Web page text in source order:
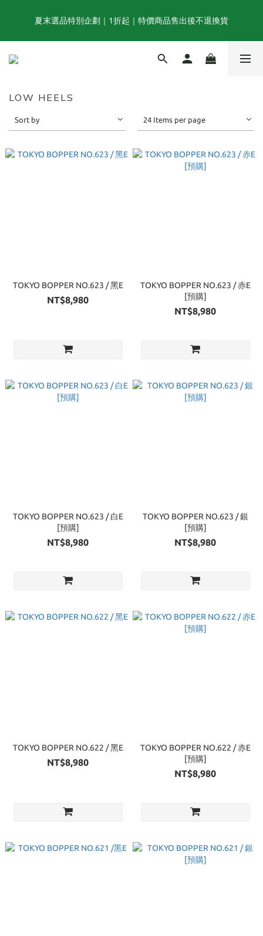
夏末選品特別企劃｜1折起｜特價商品售出後不退換貨
夏末選品特別企劃｜1折起｜特價商品售出後不退換貨
FINAL SUMMER SALE｜當季商品6折起, 滿3件再享85折｜特價商
TOGA x NTS capsule collection will be launching on 31st JULY
LOW HEELS
Sort by 24 Items per page
TOKYO BOPPER NO.623 / 黑E
NT$8,980
TOKYO BOPPER NO.623 / 赤E
[預購]
NT$8,980
TOKYO BOPPER NO.623 / 白E
[預購]
NT$8,980
TOKYO BOPPER NO.623 / 銀
[預購]
NT$8,980
TOKYO BOPPER NO.622 / 黑E
NT$8,980
TOKYO BOPPER NO.622 / 赤E
[預購]
NT$8,980